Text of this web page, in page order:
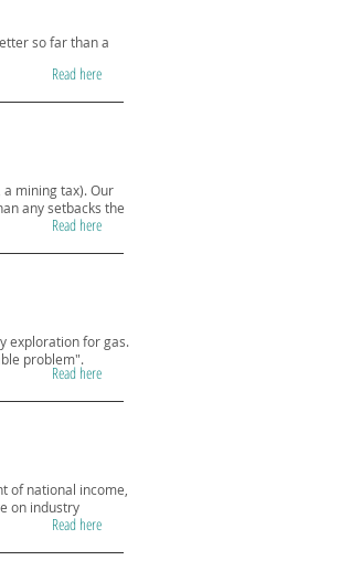
so far than a
Read here
mining tax). Our
any setbacks the
Read here
exploration for gas.
problem".
Read here
of national income,
on industry
Read here